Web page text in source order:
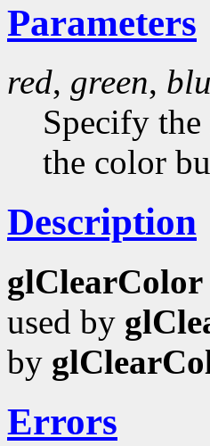
Parameters
red, green,
Specify the
the color
Description
glClearColor
used by
by
Errors